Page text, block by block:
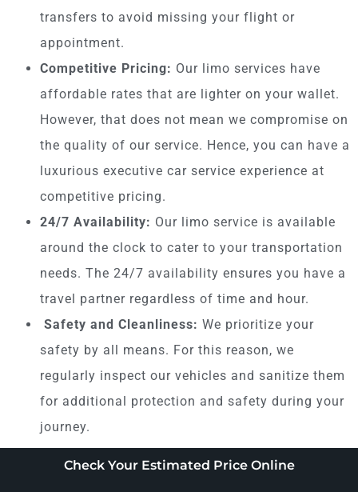
transfers to avoid missing your flight or
appointment.
Competitive Pricing: Our limo services have
affordable rates that are lighter on your wallet.
However, that does not mean we compromise on
the quality of our service. Hence, you can have a
luxurious executive car service experience at
competitive pricing.
24/7 Availability: Our limo service is available
around the clock to cater to your transportation
needs. The 24/7 availability ensures you have a
travel partner regardless of time and hour.
Safety and Cleanliness: We prioritize your
safety by all means. For this reason, we
regularly inspect our vehicles and sanitize them
for additional protection and safety during your
journey.
Check Your Estimated Price Online